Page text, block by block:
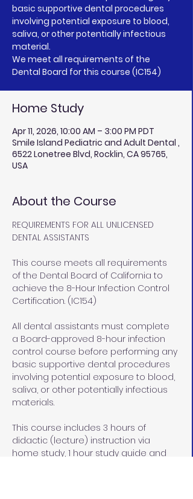
basic supportive dental procedures
involving potential exposure to blood,
saliva, or other potentially infectious
material.
We meet all requirements of the
Home Study
Apr 11, 2026, 10:00 AM – 3:00 PM PDT
Smile Island Pediatric and Adult Dental ,
6522 Lonetree Blvd, Rocklin, CA 95765,
USA
About the Course
REQUIREMENTS FOR ALL UNLICENSED
DENTAL ASSISTANTS
This course meets all requirements
of the Dental Board of California to
achieve the 8-Hour Infection Control
Certification. (IC154)
All dental assistants must complete
a Board-approved 8-hour infection
control course before performing any
basic supportive dental procedures
involving potential exposure to blood,
saliva, or other potentially infectious
materials.
This course includes 3 hours of
didactic (lecture) instruction via
home study, 1 hour study guide and